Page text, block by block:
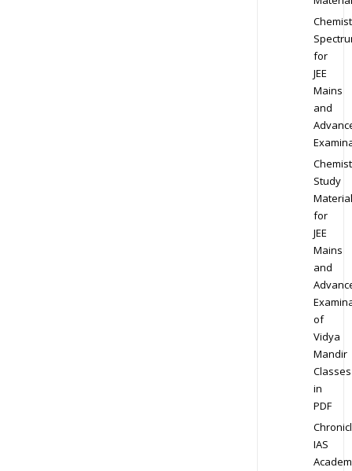
for
JEE
Mains
and
Study
Material
for
JEE
Mains
and
of
Vidya
Mandir
Classes
in
PDF
IAS